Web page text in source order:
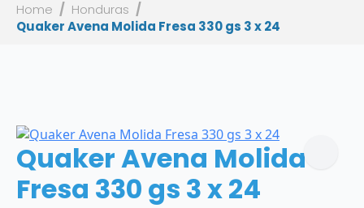
Home
Honduras
Quaker Avena Molida Fresa 330 gs 3 x 24
Quaker Avena Molida
Fresa 330 gs 3 x 24